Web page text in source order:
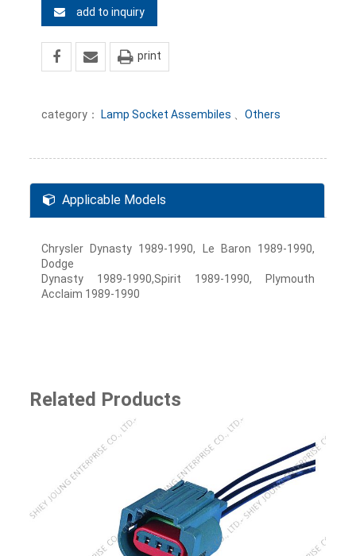
add to inquiry
print
category： Lamp Socket Assembiles 、Others
Applicable Models
Chrysler Dynasty 1989-1990, Le Baron 1989-1990,
Dodge
Dynasty 1989-1990,Spirit 1989-1990, Plymouth
Acclaim 1989-1990
Related Products